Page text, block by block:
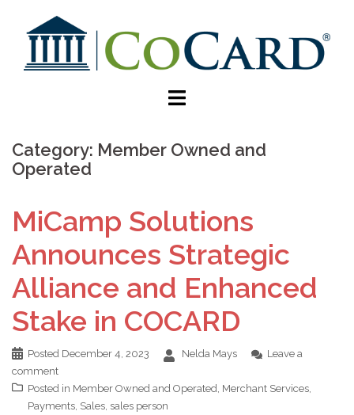
Category: Member Owned and
Operated
MiCamp Solutions
Announces Strategic
Alliance and Enhanced
Stake in COCARD
Posted December 4, 2023 Nelda Mays
Leave a
comment
Posted in Member Owned and Operated, Merchant Services,
Payments, Sales, sales person